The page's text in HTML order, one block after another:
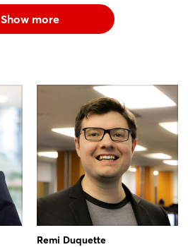
Show more
Remi Duquette